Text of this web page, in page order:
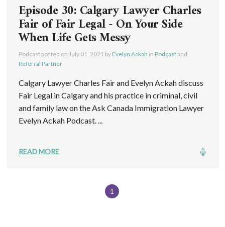
Episode 30: Calgary Lawyer Charles
Fair of Fair Legal - On Your Side
When Life Gets Messy
Podcast posted on July 01, 2021by Evelyn Ackah in Podcastand
Referral Partner
Calgary Lawyer Charles Fair and Evelyn Ackah discuss
Fair Legal in Calgary and his practice in criminal, civil
and family law on the Ask Canada Immigration Lawyer
Evelyn Ackah Podcast. ...
READ MORE
1